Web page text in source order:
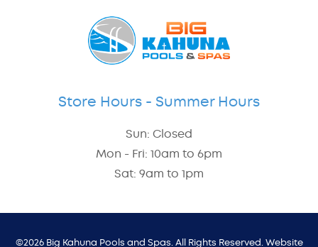
Store Hours - Summer Hours
Sun: Closed
Mon - Fri: 10am to 6pm
Sat: 9am to 1pm
©2026 Big Kahuna Pools and Spas. All Rights Reserved. Website